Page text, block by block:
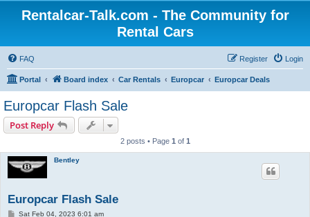
Rentalcar-Talk.com - The Community for
Rental Cars
FAQ Login
Register
Portal Board index Car Rentals Europcar Europcar Deals
Europcar Flash Sale
Post Reply
2 posts • Page 1 of 1
Bentley
Europcar Flash Sale
PSat Feb 04, 2023 6:01 am